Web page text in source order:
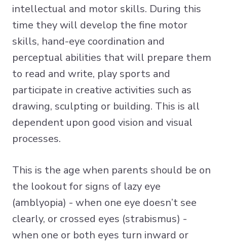
intellectual and motor skills. During this
time they will develop the fine motor
skills, hand-eye coordination and
perceptual abilities that will prepare them
to read and write, play sports and
participate in creative activities such as
drawing, sculpting or building. This is all
dependent upon good vision and visual
processes.
This is the age when parents should be on
the lookout for signs of lazy eye
(amblyopia) - when one eye doesn’t see
clearly, or crossed eyes (strabismus) -
when one or both eyes turn inward or